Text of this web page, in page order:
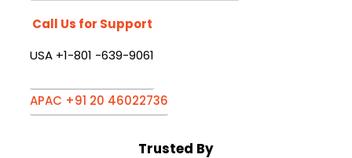
Call Us for Support
USA +1-801 -639-9061
APAC +91 20 46022736
Trusted By